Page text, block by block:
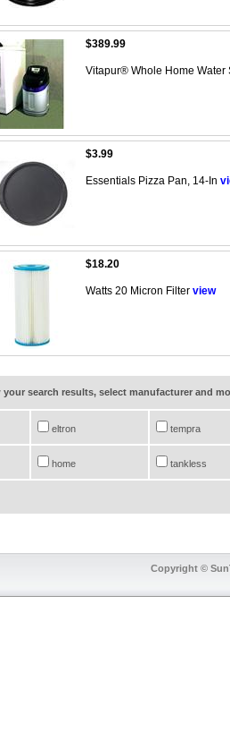
$389.99
Vitapur® Whole Home
$3.99
Essentials Pizza Pan, 14-In
$18.20
Watts 20 Micron Filter view
your search results, select manufacturer and
eltron tempra
home tankless
Copyright ©